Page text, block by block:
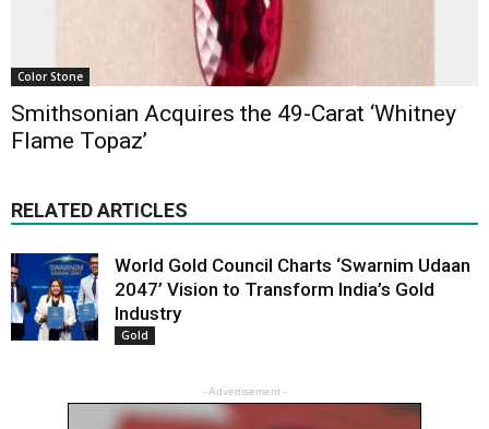
Color Stone
Smithsonian Acquires the 49-Carat ‘Whitney
Flame Topaz’
RELATED ARTICLES
World Gold Council Charts ‘Swarnim Udaan
2047’ Vision to Transform India’s Gold
Industry
Gold
- Advertisement -